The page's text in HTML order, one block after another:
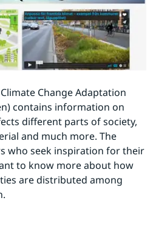
Change Adaptation
contains information on
different parts of society,
and much more. The
who seek inspiration for their
to know more about how
are distributed among